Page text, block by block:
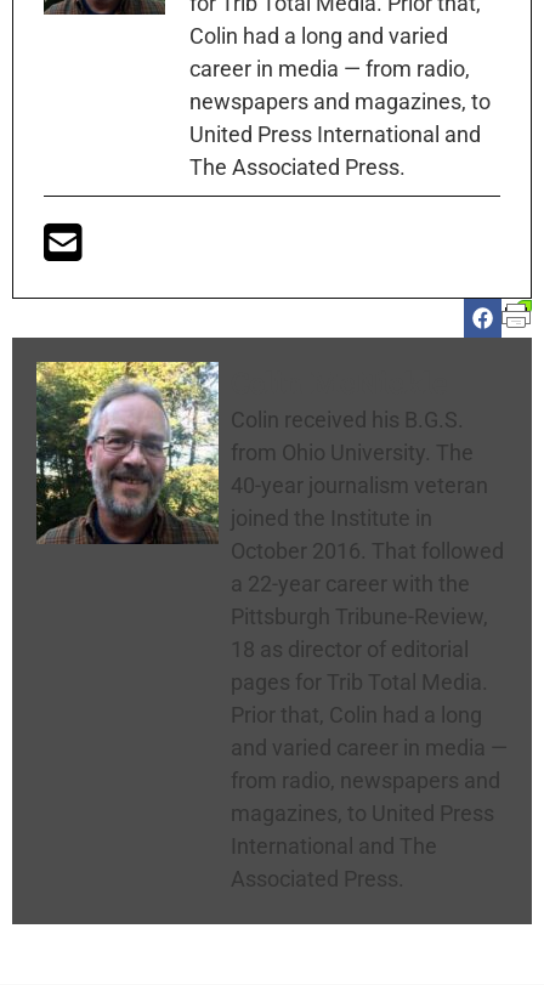
Colin had a long and varied
career in media — from radio,
newspapers and magazines, to
United Press International and
The Associated Press.
Colin received his B.G.S.
from Ohio University. The
40-year journalism veteran
joined the Institute in
October 2016. That followed
a 22-year career with the
Pittsburgh Tribune-Review,
18 as director of editorial
pages for Trib Total Media.
Prior that, Colin had a long
and varied career in media —
from radio, newspapers and
magazines, to United Press
International and The
Associated Press.